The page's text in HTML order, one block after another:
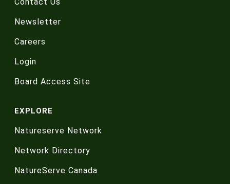
Newsletter
Careers
Login
Board Access Site
EXPLORE
Natureserve Network
Network Directory
NatureServe Canada